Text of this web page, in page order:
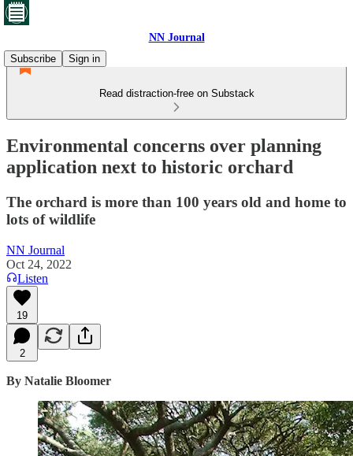
NN Journal
Subscribe
Sign in
Read distraction-free on Substack
Environmental concerns over planning
application next to historic orchard
The orchard is more than 100 years old and home to
lots of wildlife
NN Journal
Oct 24, 2022
Listen
19
2
By Natalie Bloomer